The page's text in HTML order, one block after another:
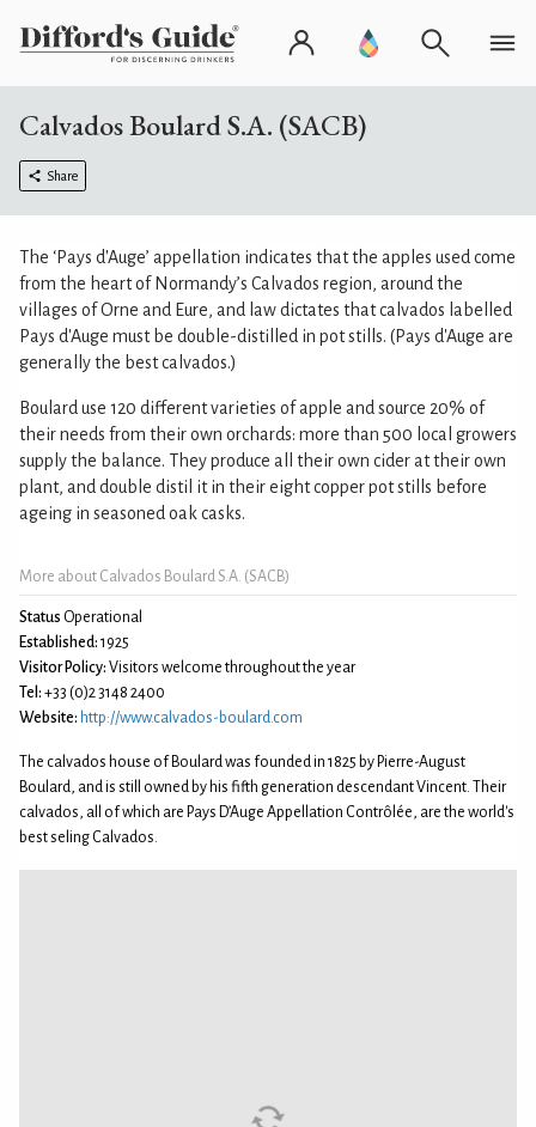
Calvados Boulard S.A. (SACB)
Share
More about Calvados Boulard S.A. (SACB)
Status Operational
Established: 1925
Visitor Policy: Visitors welcome throughout the year
Tel: +33 (0)2 3148 2400
Website: http://www.calvados-boulard.com
The calvados house of Boulard was founded in 1825 by Pierre-August
Boulard, and is still owned by his fifth generation descendant Vincent. Their
calvados, all of which are Pays D’Auge Appellation Contrôlée, are the world's
best seling Calvados.
The ‘Pays d'Auge’ appellation indicates that the apples used come
from the heart of Normandy’s Calvados region, around the
villages of Orne and Eure, and law dictates that calvados labelled
Pays d'Auge must be double-distilled in pot stills. (Pays d'Auge are
generally the best calvados.)
Boulard use 120 different varieties of apple and source 20% of
their needs from their own orchards: more than 500 local growers
supply the balance. They produce all their own cider at their own
plant, and double distil it in their eight copper pot stills before
ageing in seasoned oak casks.